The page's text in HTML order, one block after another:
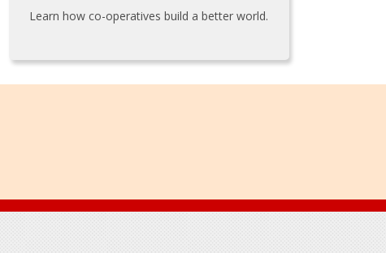
Learn how co-operatives build a better world.